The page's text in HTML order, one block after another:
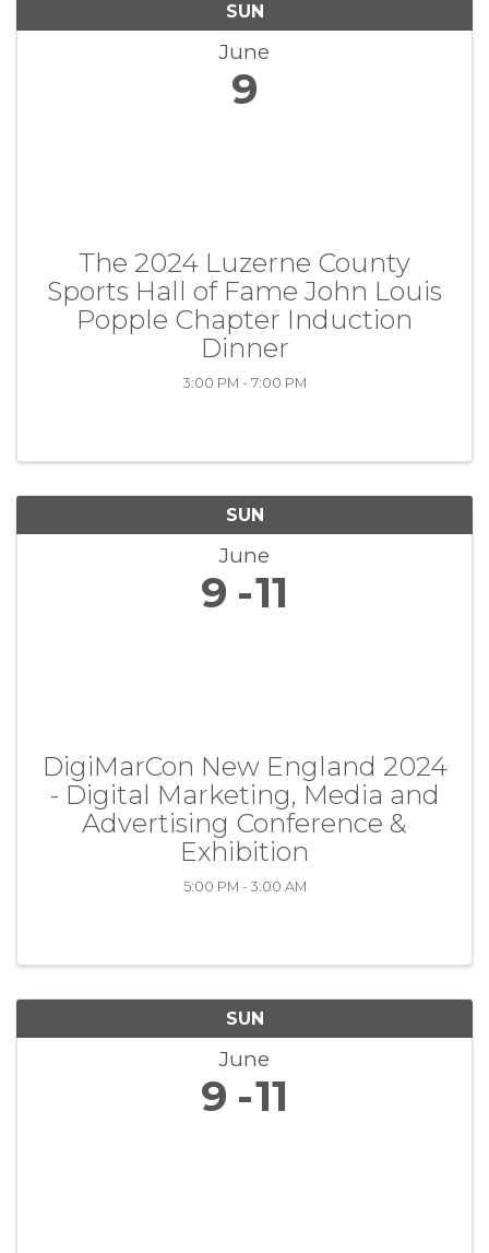
SUN
June
9
The 2024 Luzerne County
Sports Hall of Fame John Louis
Popple Chapter Induction
Dinner
3:00 PM - 7:00 PM
SUN
June
9 11
DigiMarCon New England 2024
- Digital Marketing, Media and
Advertising Conference &
Exhibition
5:00 PM - 3:00 AM
SUN
June
9 11